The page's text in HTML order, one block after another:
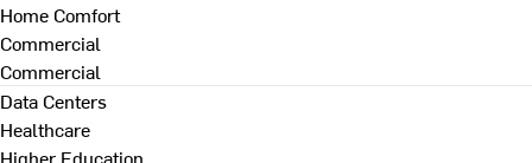
Home Comfort
Commercial
Commercial
Data Centers
Healthcare
Higher Education